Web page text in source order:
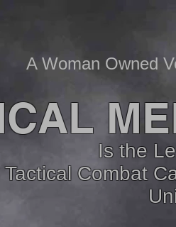
A Woman Owned
Is the
Tactical Combat